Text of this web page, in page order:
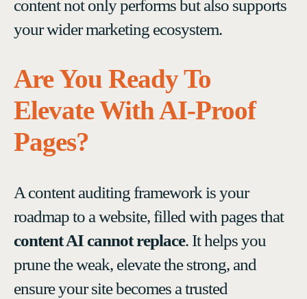
content not only performs but also supports
your wider marketing ecosystem.
Are You Ready To
Elevate With AI-Proof
Pages?
A content auditing framework is your
roadmap to a website, filled with pages that
content AI cannot replace. It helps you
prune the weak, elevate the strong, and
ensure your site becomes a trusted